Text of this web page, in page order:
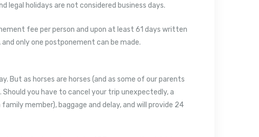
legal holidays are not considered business days.
fee per person and upon at least 61 days written
only one postponement can be made.
But as horses are horses (and as some of our parents
you have to cancel your trip unexpectedly, a
member), baggage and delay, and will provide 24